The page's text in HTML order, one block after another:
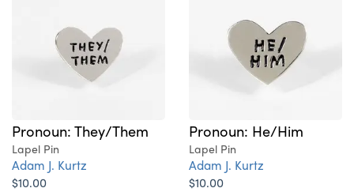
Pronoun: They/Them
Lapel Pin
Adam J. Kurtz
$10.00
Pronoun: He/Him
Lapel Pin
Adam J. Kurtz
$10.00